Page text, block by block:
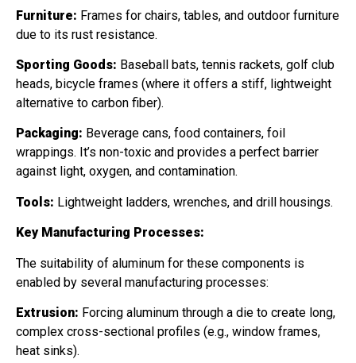
Furniture: Frames for chairs, tables, and outdoor furniture
due to its rust resistance.
Sporting Goods: Baseball bats, tennis rackets, golf club
heads, bicycle frames (where it offers a stiff, lightweight
alternative to carbon fiber).
Packaging: Beverage cans, food containers, foil
wrappings. It’s non-toxic and provides a perfect barrier
against light, oxygen, and contamination.
Tools: Lightweight ladders, wrenches, and drill housings.
Key Manufacturing Processes:
The suitability of aluminum for these components is
enabled by several manufacturing processes:
Extrusion: Forcing aluminum through a die to create long,
complex cross-sectional profiles (e.g., window frames,
heat sinks).